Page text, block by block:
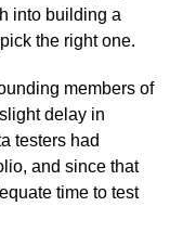
into building a
the right one.
members of
delay in
testers had
and since that
time to test